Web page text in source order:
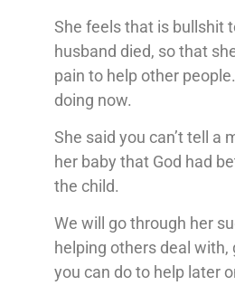
She feels that is bullshit
husband died, so that
pain to help other
doing now.
She said you can’t tell a
her baby that God had
the child.
We will go through her
helping others deal
you can do to help later